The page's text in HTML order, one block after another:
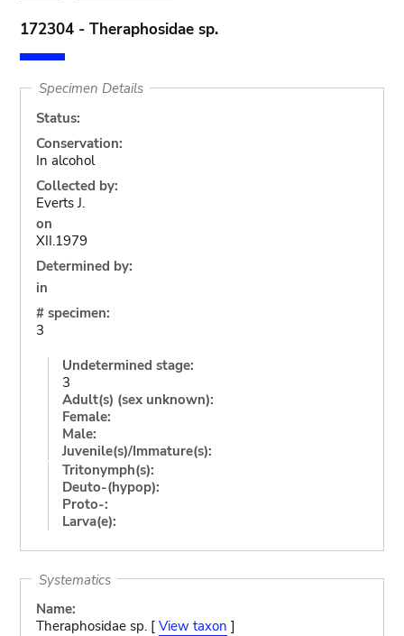
172304 - Theraphosidae sp.
Specimen Details
Status:
Conservation:
In alcohol
Collected by:
Everts J.
on
XII.1979
Determined by:
in
# specimen:
3
Undetermined stage:
3
Adult(s) (sex unknown):
Female:
Male:
Juvenile(s)/Immature(s):
Tritonymph(s):
Deuto-(hypop):
Proto-:
Larva(e):
Systematics
Name:
Theraphosidae sp. [ View taxon ]